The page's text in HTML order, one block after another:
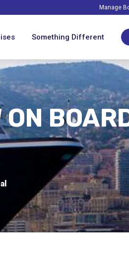
Manage
Something Different